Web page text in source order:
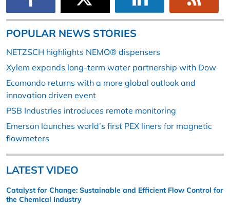
POPULAR NEWS STORIES
NETZSCH highlights NEMO® dispensers
Xylem expands long-term water partnership with Dow
Ecomondo returns with a more global outlook and
innovation driven event
PSB Industries introduces remote monitoring
Emerson launches world’s first PEX liners for magnetic
flowmeters
LATEST VIDEO
Catalyst for Change: Sustainable and Efficient Flow Control for
the Chemical Industry